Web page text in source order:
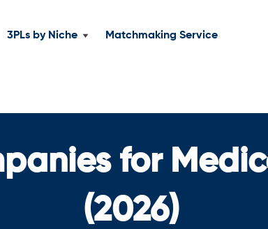
3PLs by Niche Matchmaking Service
for
(2026)